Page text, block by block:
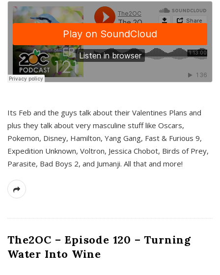
Its Feb and the guys talk about their Valentines Plans and
plus they talk about very masculine stuff like Oscars,
Pokemon, Disney, Hamilton, Yang Gang, Fast & Furious 9,
Expedition Unknown, Voltron, Jessica Chobot, Birds of Prey,
Parasite, Bad Boys 2, and Jumanji. All that and more!
The2OC – Episode 120 – Turning
Water Into Wine